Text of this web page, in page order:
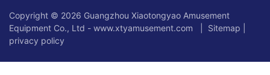
Copyright © 2026 Guangzhou Xiaotongyao Amusement
Equipment Co., Ltd - www.xtyamusement.com |
Sitemap
privacy policy